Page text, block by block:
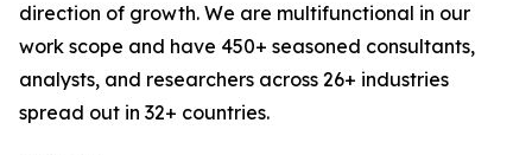
direction of growth. We are multifunctional in our
work scope and have 450+ seasoned consultants,
analysts, and researchers across 26+ industries
spread out in 32+ countries.